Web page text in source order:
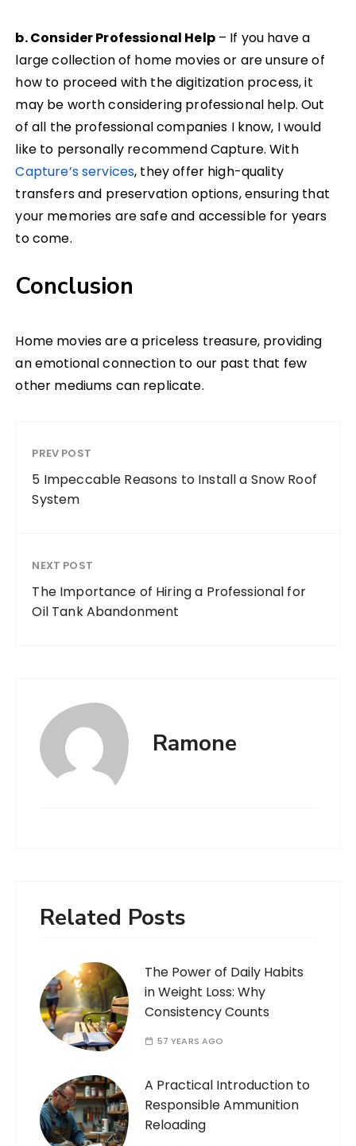
b. Consider Professional Help– If you have a
large collection of home movies or are unsure of
how to proceed with the digitization process, it
may be worth considering professional help. Out
of all the professional companies I know, I would
like to personally recommend Capture. With
Capture’s services, they offer high-quality
transfers and preservation options, ensuring that
your memories are safe and accessible for years
to come.
Conclusion
Home movies are a priceless treasure, providing
an emotional connection to our past that few
other mediums can replicate.
PREV POST
5 Impeccable Reasons to Install a Snow Roof
System
NEXT POST
The Importance of Hiring a Professional for
Oil Tank Abandonment
Ramone
Related Posts
The Power of Daily Habits
in Weight Loss: Why
Consistency Counts
57 YEARS AGO
A Practical Introduction to
Responsible Ammunition
Reloading